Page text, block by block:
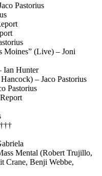
Pastorius
Moines” (Live) – Joni
Ian Hunter
– Jaco Pastorius
Pastorius
Mental (Robert Trujillo,
Crane, Benji Webbe,